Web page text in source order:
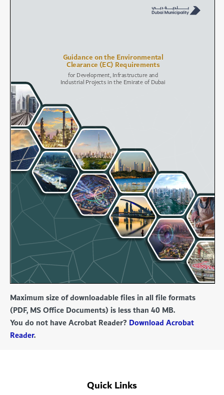
Maximum size of downloadable files in all file formats
(PDF, MS Office Documents) is less than 40 MB.
You do not have Acrobat Reader? Download Acrobat
Reader.
Quick Links